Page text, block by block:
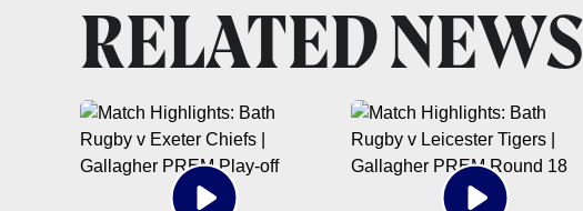
RELATED NEWS